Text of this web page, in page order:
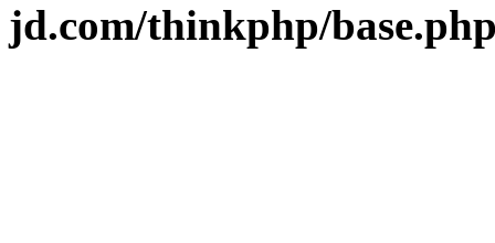
jd.com/thinkphp/